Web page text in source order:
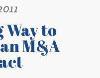
Way to
M&A